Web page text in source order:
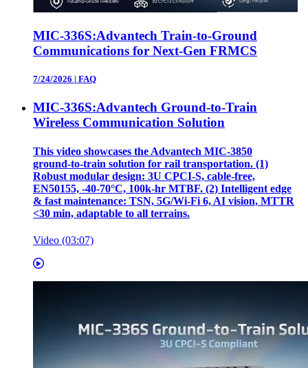
MIC-336S:Advantech Train-to-Ground
Communications for Next-Gen FRMCS
7/24/2026 | FAQ
MIC-336S:Advantech Ground-to-Train
Wireless Communication Solution
This video showcases the Advantech MIC‑3850
ground‑to‑train solution for rail transportation. (1)
Robust modular design: 3U CPCI‑S, cable‑free,
EN50155, ‑40‑70°C, 100k‑hr MTBF. (2) Intelligent edge
& fast maintenance: TSN, 5G/Wi‑Fi 6, AI vision, MTTR
<30 min, adaptable to all terrains.
Video (03:07)